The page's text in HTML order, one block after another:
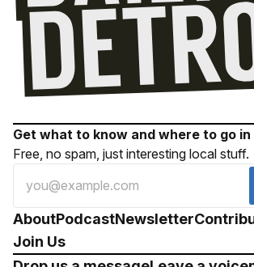
Get what to know and where to go
Free, no spam, just interesting local stuff.
AboutPodcastNewsletter
Join Us